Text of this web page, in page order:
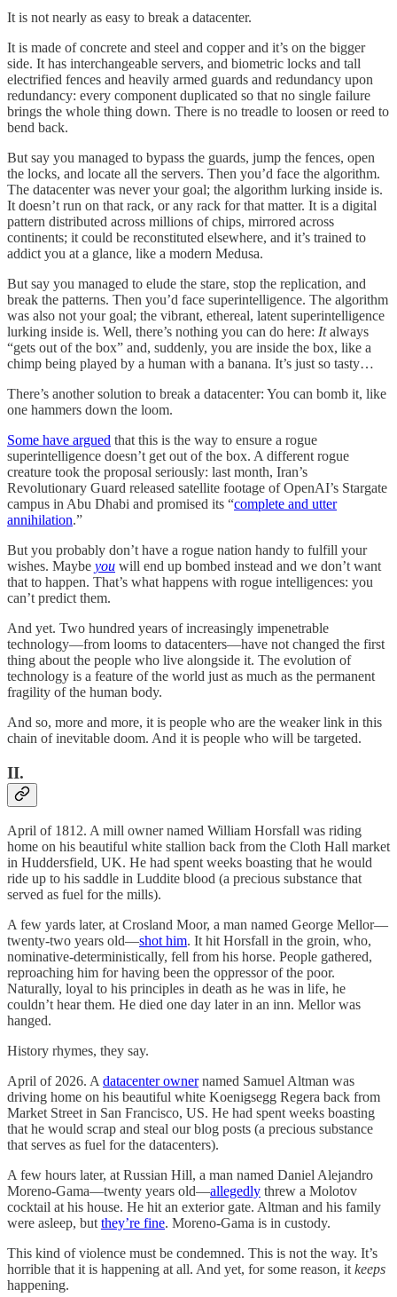
It is not nearly as easy to break a datacenter.
It is made of concrete and steel and copper and it’s on the bigger
side. It has interchangeable servers, and biometric locks and tall
electrified fences and heavily armed guards and redundancy upon
redundancy: every component duplicated so that no single failure
brings the whole thing down. There is no treadle to loosen or reed to
bend back.
But say you managed to bypass the guards, jump the fences, open
the locks, and locate all the servers. Then you’d face the algorithm.
The datacenter was never your goal; the algorithm lurking inside is.
It doesn’t run on that rack, or any rack for that matter. It is a digital
pattern distributed across millions of chips, mirrored across
continents; it could be reconstituted elsewhere, and it’s trained to
addict you at a glance, like a modern Medusa.
But say you managed to elude the stare, stop the replication, and
break the patterns. Then you’d face superintelligence. The algorithm
was also not your goal; the vibrant, ethereal, latent superintelligence
lurking inside is. Well, there’s nothing you can do here: Italways
“gets out of the box” and, suddenly, you are inside the box, like a
chimp being played by a human with a banana. It’s just so tasty…
There’s another solution to break a datacenter: You can bomb it, like
one hammers down the loom.
Some have argued that this is the way to ensure a rogue
superintelligence doesn’t get out of the box. A different rogue
creature took the proposal seriously: last month, Iran’s
Revolutionary Guard released satellite footage of OpenAI’s Stargate
campus in Abu Dhabi and promised its “complete and utter
annihilation.”
But you probably don’t have a rogue nation handy to fulfill your
wishes. Maybe you will end up bombed instead and we don’t want
that to happen. That’s what happens with rogue intelligences: you
can’t predict them.
And yet. Two hundred years of increasingly impenetrable
technology—from looms to datacenters—have not changed the first
thing about the people who live alongside it. The evolution of
technology is a feature of the world just as much as the permanent
fragility of the human body.
And so, more and more, it is people who are the weaker link in this
chain of inevitable doom. And it is people who will be targeted.
II.
April of 1812. A mill owner named William Horsfall was riding
home on his beautiful white stallion back from the Cloth Hall market
in Huddersfield, UK. He had spent weeks boasting that he would
ride up to his saddle in Luddite blood (a precious substance that
served as fuel for the mills).
A few yards later, at Crosland Moor, a man named George Mellor—
twenty-two years old—shot him. It hit Horsfall in the groin, who,
nominative-deterministically, fell from his horse. People gathered,
reproaching him for having been the oppressor of the poor.
Naturally, loyal to his principles in death as he was in life, he
couldn’t hear them. He died one day later in an inn. Mellor was
hanged.
History rhymes, they say.
April of 2026. Adatacenter ownernamed Samuel Altman was
driving home on his beautiful white Koenigsegg Regera back from
Market Street in San Francisco, US. He had spent weeks boasting
that he would scrap and steal our blog posts (a precious substance
that serves as fuel for the datacenters).
A few hours later, at Russian Hill, a man named Daniel Alejandro
Moreno-Gama—twenty years old—allegedly threw a Molotov
cocktail at his house. He hit an exterior gate. Altman and his family
were asleep, butthey’re fine. Moreno-Gama is in custody.
This kind of violence must be condemned. This is not the way. It’s
horrible that it is happening at all. And yet, for some reason, itkeeps
happening.